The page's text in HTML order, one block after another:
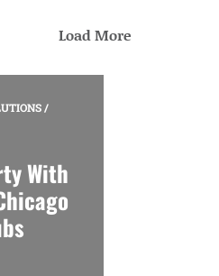
Load More
/
With